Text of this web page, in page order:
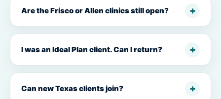
Are the Frisco or Allen clinics still open?
I was an Ideal Plan client. Can I return?
Can new Texas clients join?